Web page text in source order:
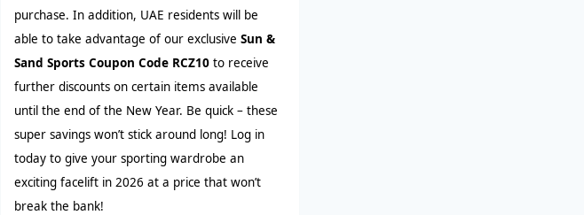
purchase. In addition, UAE residents will be
able to take advantage of our exclusive Sun &
Sand Sports Coupon Code RCZ10 to receive
further discounts on certain items available
until the end of the New Year. Be quick – these
super savings won’t stick around long! Log in
today to give your sporting wardrobe an
exciting facelift in 2026 at a price that won’t
break the bank!